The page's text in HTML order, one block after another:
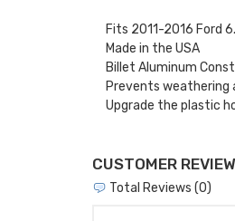
Fits 2011-2016 Ford
Made in the USA
Billet Aluminum
Prevents weathering
Upgrade the plastic
CUSTOMER
Total Reviews (0)